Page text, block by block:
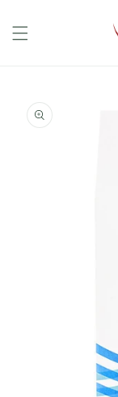
content
product
information